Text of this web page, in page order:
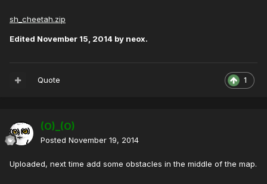
sh_cheetah.zip
Edited November 15, 2014 by neox.
1
Quote
(O)_(O)
Posted November 19, 2014
Uploaded, next time add some obstacles in the middle of the map.